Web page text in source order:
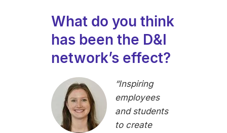
What do you think
has been the D&I
network’s effect?
“Inspiring
employees
and students
to create